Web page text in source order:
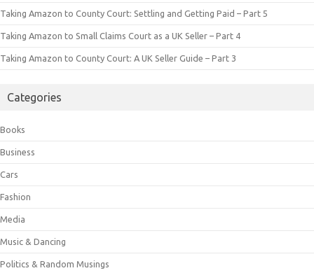
Taking Amazon to County Court: Settling and Getting Paid – Part 5
Taking Amazon to Small Claims Court as a UK Seller – Part 4
Taking Amazon to County Court: A UK Seller Guide – Part 3
Categories
Books
Business
Cars
Fashion
Media
Music & Dancing
Politics & Random Musings